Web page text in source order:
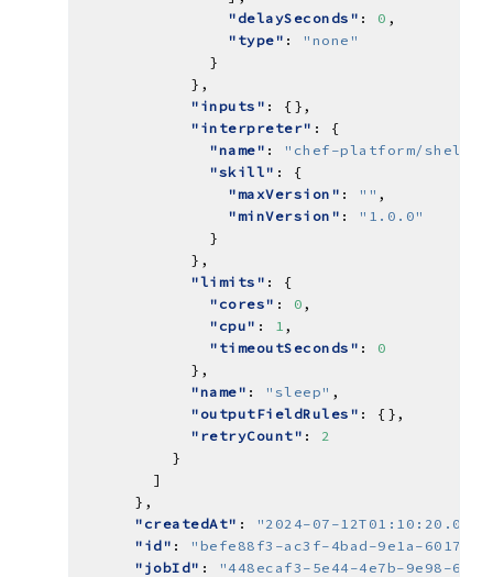
"delaySeconds" : 0
"type" :
"none"
"inputs"
"interpreter"
"name" :
"chef-platform/shell-
"skill"
"maxVersion" : ""
"minVersion" :
"1.0.0"
"limits"
"cores" : 0
"cpu" : 1
"timeoutSeconds" : 0
"name" : "sleep"
"outputFieldRules"
"retryCount" : 2
"createdAt" :
"2024-07-
"id" :
"befe88f3-ac3f-4bad-9e1a-
"jobId" :
"448ecaf3-5e44-4e7b-9e98-